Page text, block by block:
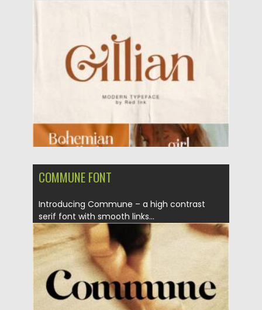
Updated on 30.03.2021
COMMUNE FONT
Introducing Commune – a high contrast
serif font with smooth links...
Posted on 05.03.2021 by Spread
Updated on 30.03.2021